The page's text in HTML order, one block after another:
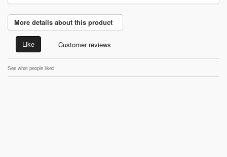
More details about this product
Like Customer reviews
See what people liked